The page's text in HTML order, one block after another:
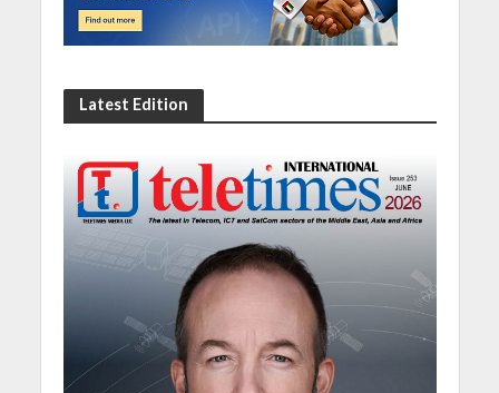
Latest Edition